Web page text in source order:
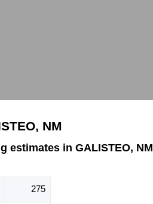
NM
estimates in GALISTEO, NM
275